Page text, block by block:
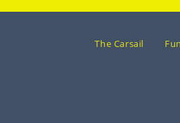
The Carsail